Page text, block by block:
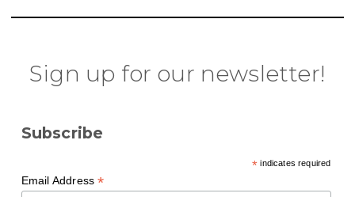
Sign up for our newsletter!
Subscribe
* indicates required
Email Address*